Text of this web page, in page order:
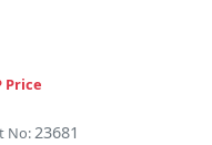
Price
No:23681